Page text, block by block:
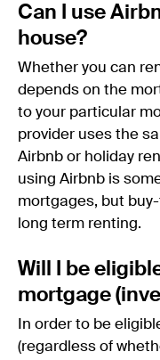
Can I use
house?
Whether you can
depends on the
to your particular
provider uses the
Airbnb or holiday
using Airbnb is
mortgages, but
long term renting.
Will I be
mortgage
In order to be
(regardless of